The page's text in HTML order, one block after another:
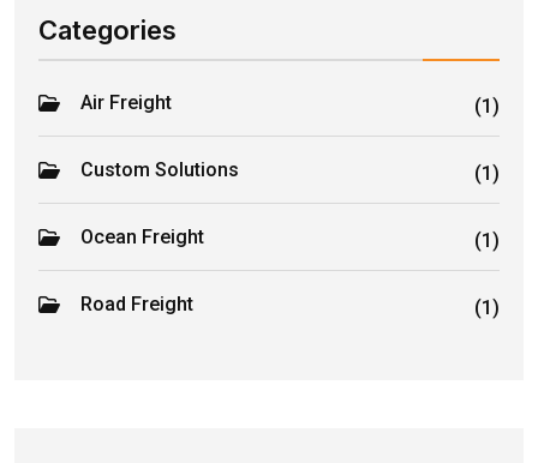
Categories
Air Freight (1)
Custom Solutions (1)
Ocean Freight (1)
Road Freight (1)